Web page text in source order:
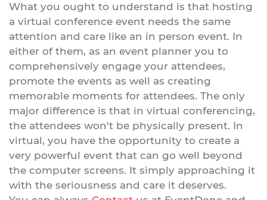
What you ought to understand is that hosting
a virtual conference event needs the same
attention and care like an in person event. In
either of them, as an event planner you to
comprehensively engage your attendees,
promote the events as well as creating
memorable moments for attendees. The only
major difference is that in virtual conferencing,
the attendees won't be physically present. In
virtual, you have the opportunity to create a
very powerful event that can go well beyond
the computer screens. It simply approaching it
with the seriousness and care it deserves.